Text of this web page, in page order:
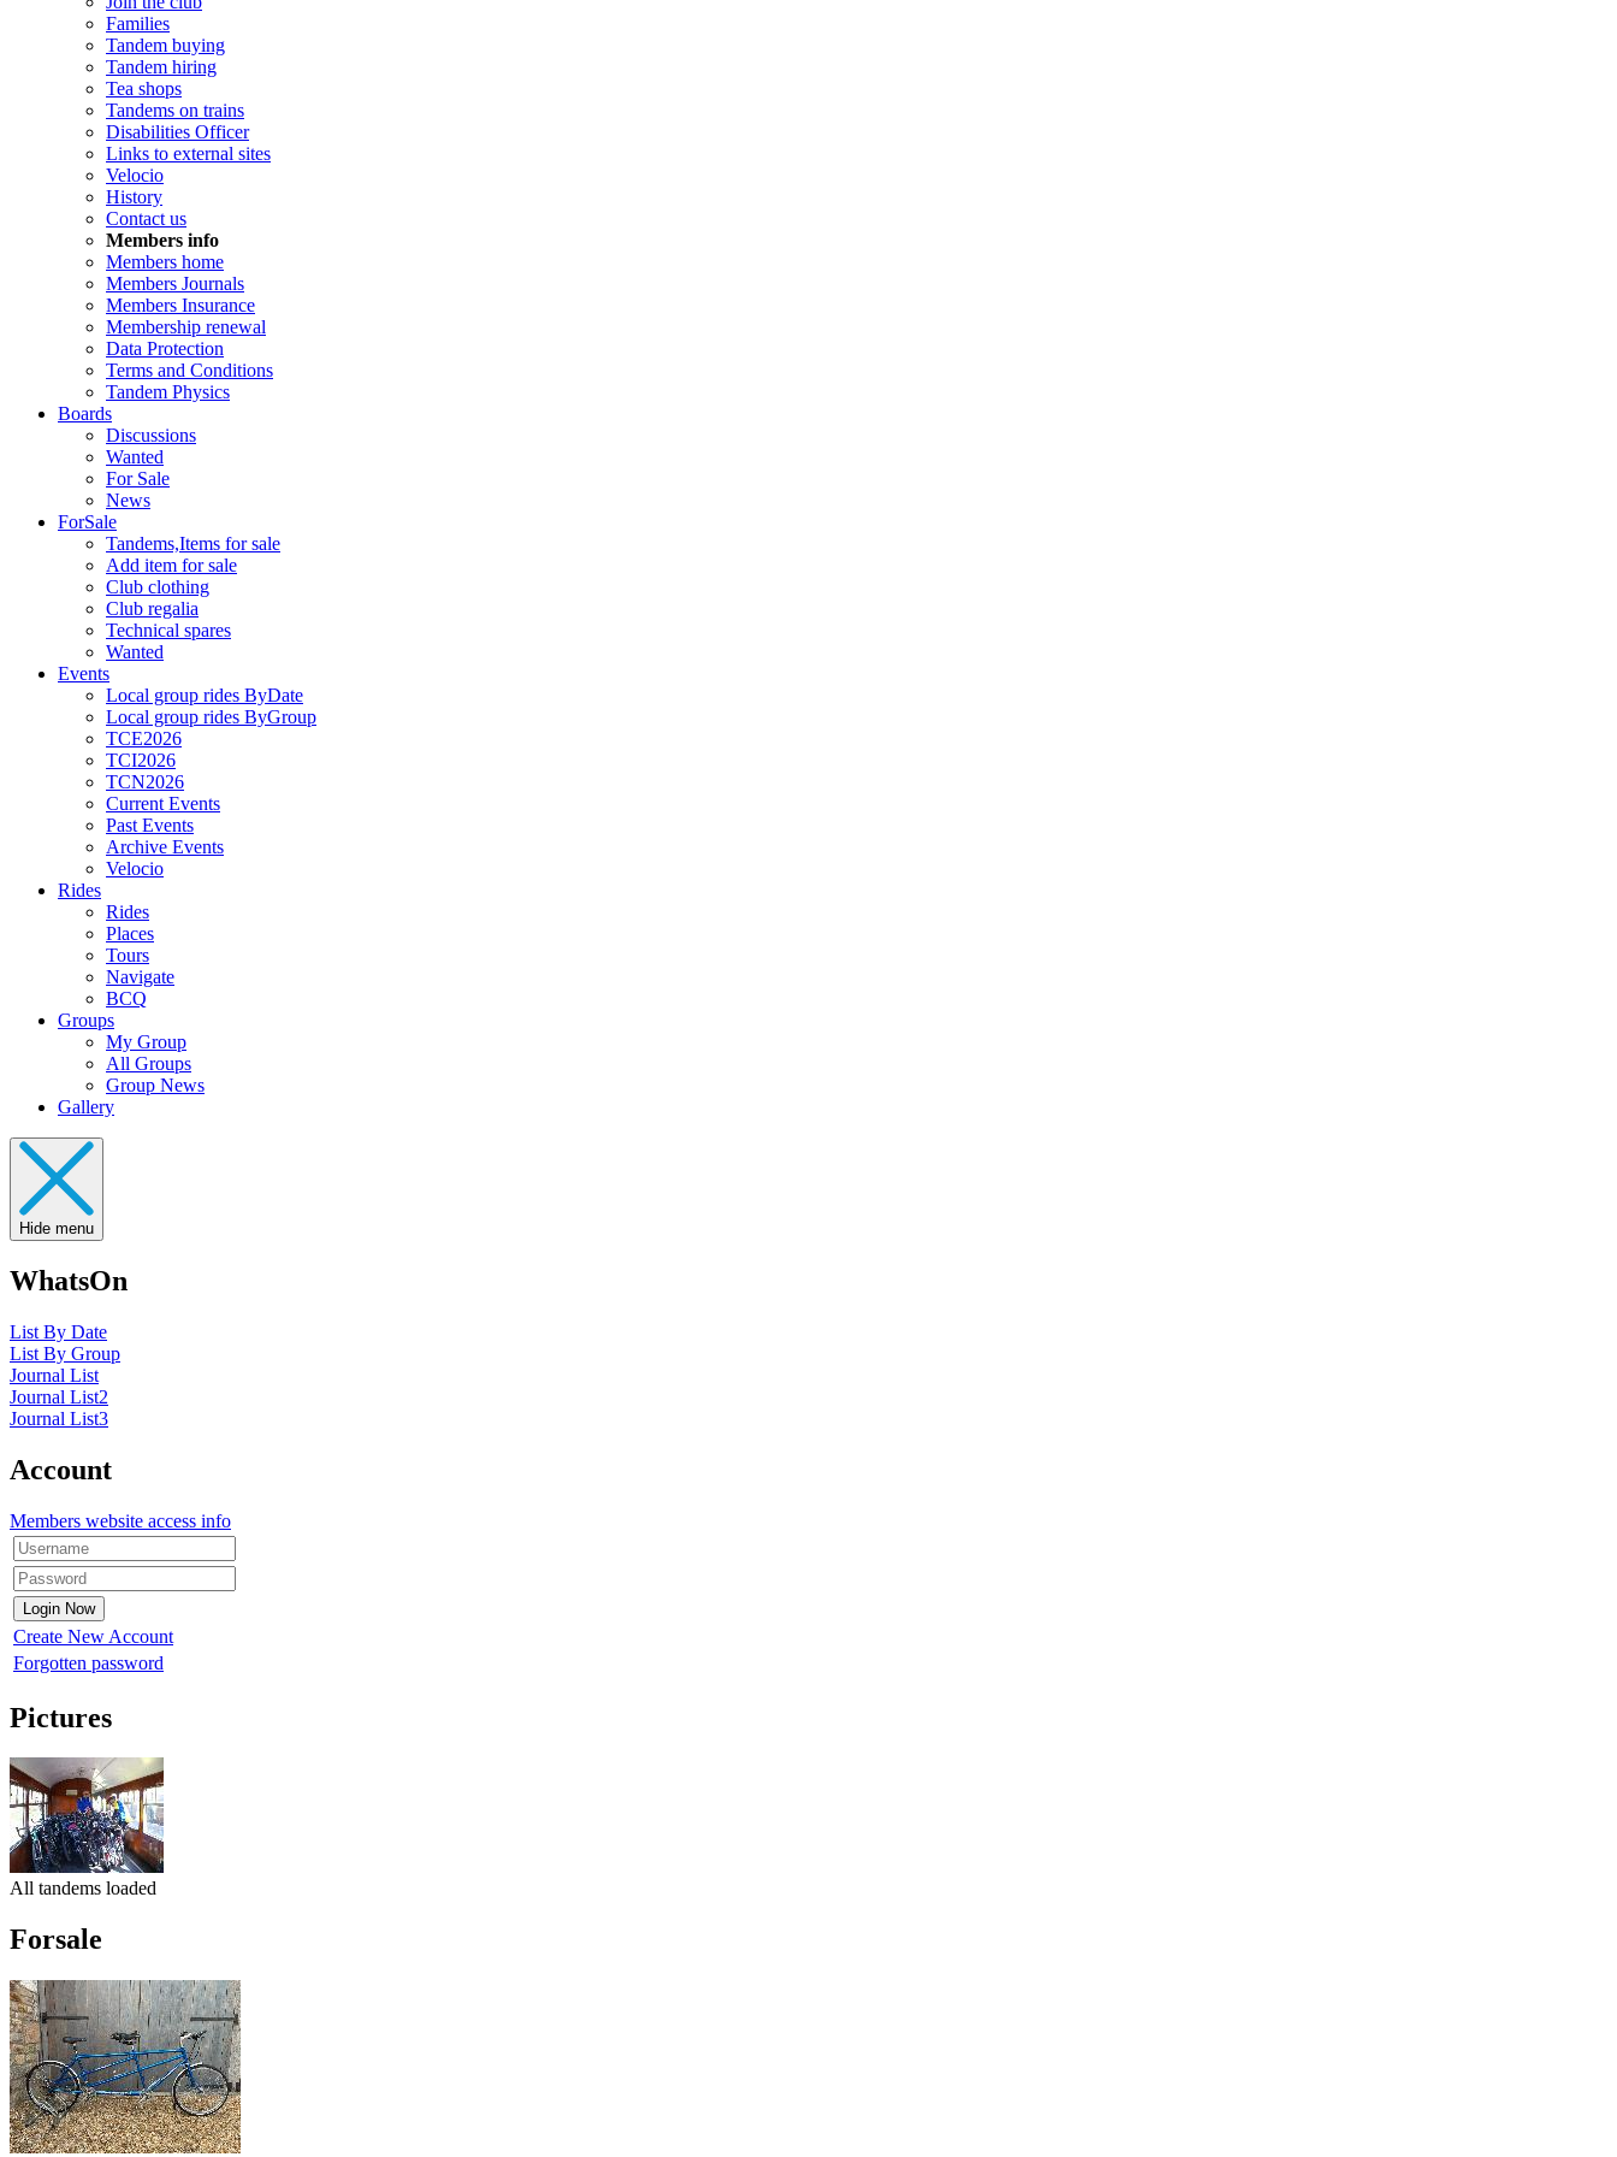
Families
Tandem buying
Tandem hiring
Tea shops
Tandems on trains
Disabilities Officer
Links to external sites
Velocio
History
Contact us
Members info
Members home
Members Journals
Members Insurance
Membership renewal
Data Protection
Terms and Conditions
Tandem Physics
Boards
Discussions
Wanted
For Sale
News
ForSale
Tandems,Items for sale
Add item for sale
Club clothing
Club regalia
Technical spares
Wanted
Events
Local group rides ByDate
Local group rides ByGroup
TCE2026
TCI2026
TCN2026
Current Events
Past Events
Archive Events
Velocio
Rides
Rides
Places
Tours
Navigate
BCQ
Groups
My Group
All Groups
Group News
Gallery
Hide menu
WhatsOn
List By Date
List By Group
Journal List
Journal List2
Journal List3
Account
Members website access info
Create New Account
Forgotten password
Pictures
All tandems loaded
Forsale